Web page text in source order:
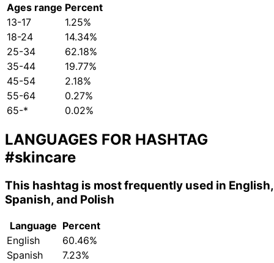
Ages range Percent
13-17
1.25%
18-24
14.34%
25-34
62.18%
35-44
19.77%
45-54
2.18%
55-64
0.27%
65-*
0.02%
LANGUAGES FOR HASHTAG
#skincare
This hashtag is most frequently used in English,
Spanish, and Polish
Language Percent
English
60.46%
Spanish
7.23%